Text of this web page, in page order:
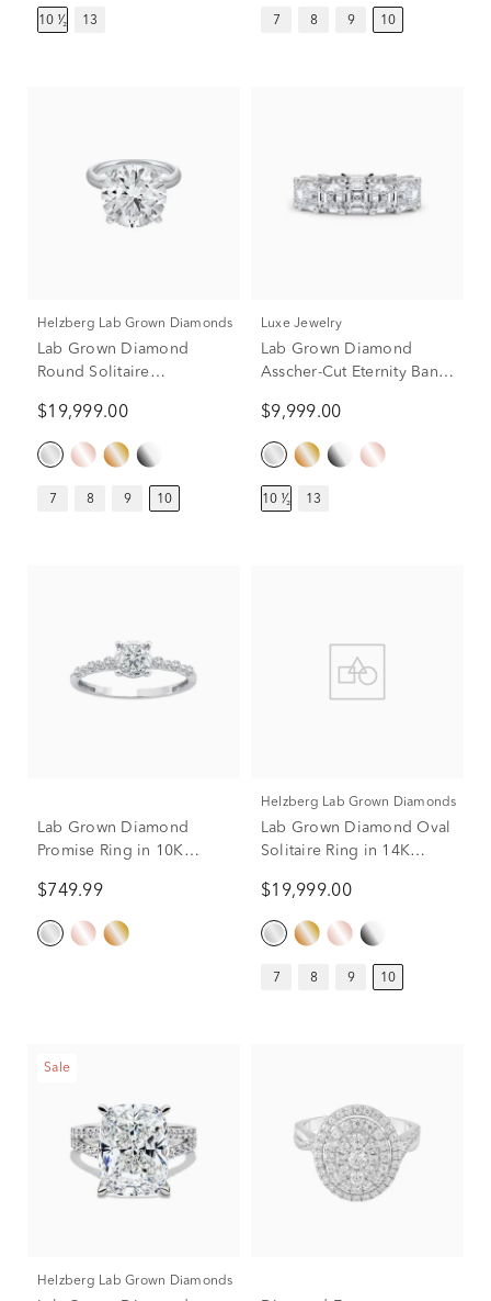
10 ¹⁄₂ 13 7 8 9 10
Helzberg Lab Grown Diamonds
Lab Grown Diamond
Round Solitaire
White Gold (10 ct.)
$19,999.00
7 8 9 10
Luxe Jewelry
Lab Grown Diamond
Asscher-Cut Eternity Band
ct. tw.)
$9,999.00
10 ¹⁄₂ 13
Lab Grown Diamond
Promise Ring in 10K
$749.99
Helzberg Lab Grown Diamonds
Lab Grown Diamond Oval
Solitaire Ring in 14K
$19,999.00
7 8 9 10
Sale
Helzberg Lab Grown Diamonds